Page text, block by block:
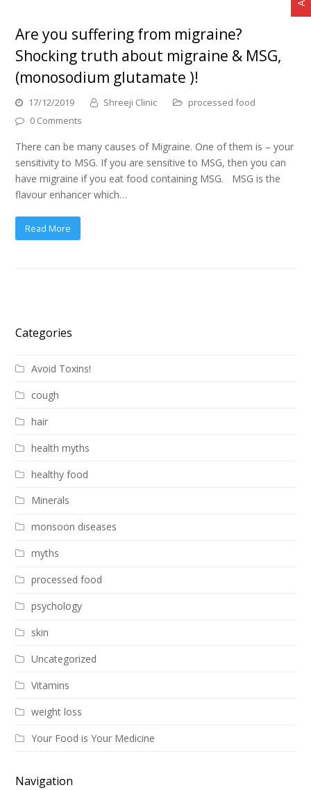
Are you suffering from migraine?
Shocking truth about migraine & MSG,
(monosodium glutamate )!
17/12/2019 Shreeji Clinic
processed food
0 Comments
There can be many causes of Migraine. One of them is – your
sensitivity to MSG. If you are sensitive to MSG, then you can
have migraine if you eat food containing MSG. MSG is the
flavour enhancer which…
Read More
Categories
Avoid Toxins!
cough
hair
health myths
healthy food
Minerals
monsoon diseases
myths
processed food
psychology
skin
Uncategorized
Vitamins
weight loss
Your Food is Your Medicine
Navigation